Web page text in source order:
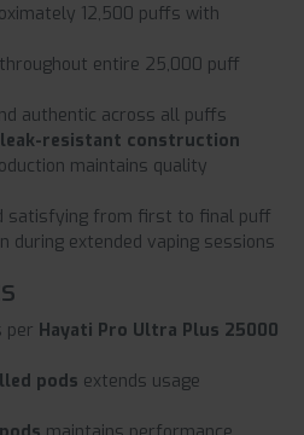
12,500 puffs with
entire 25,000 puff
authentic across all puffs
leak-resistant construction
maintains quality
satisfying from first to final puff
during extended vaping sessions
per Hayati Pro Ultra Plus 25000
pods extends usage